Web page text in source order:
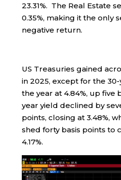
23.31%. The Real Estate
0.35%, making it the only
negative return.
US Treasuries gained
in 2025, except for the
the year at 4.84%, up five
year yield declined by
points, closing at 3.48%,
shed forty basis points to
4.17%.